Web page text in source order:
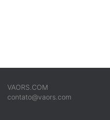
VAORS.COM
contato@vaors.com